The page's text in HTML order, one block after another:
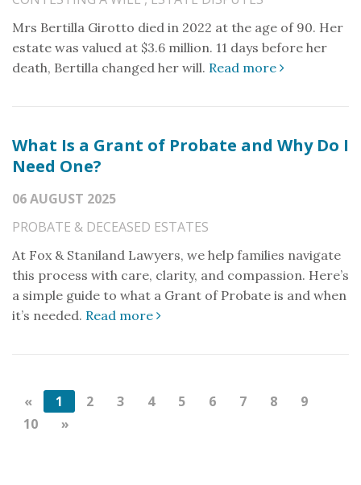
Mrs Bertilla Girotto died in 2022 at the age of 90. Her
estate was valued at $3.6 million. 11 days before her
death, Bertilla changed her will. Read more
What Is a Grant of Probate and Why Do I
Need One?
06 AUGUST 2025
PROBATE & DECEASED ESTATES
At Fox & Staniland Lawyers, we help families navigate
this process with care, clarity, and compassion. Here’s
a simple guide to what a Grant of Probate is and when
it’s needed. Read more
« 1 2 3 4 5 6 7 8
9
10
»